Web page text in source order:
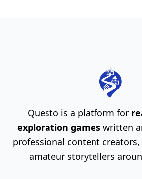
Questo is a platform for
exploration gameswritten
professional content
amateur storytellers